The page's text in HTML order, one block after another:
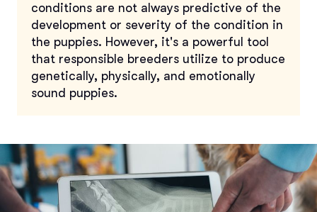
conditions are not always predictive of the
development or severity of the condition in
the puppies. However, it's a powerful tool
that responsible breeders utilize to produce
genetically, physically, and emotionally
sound puppies.